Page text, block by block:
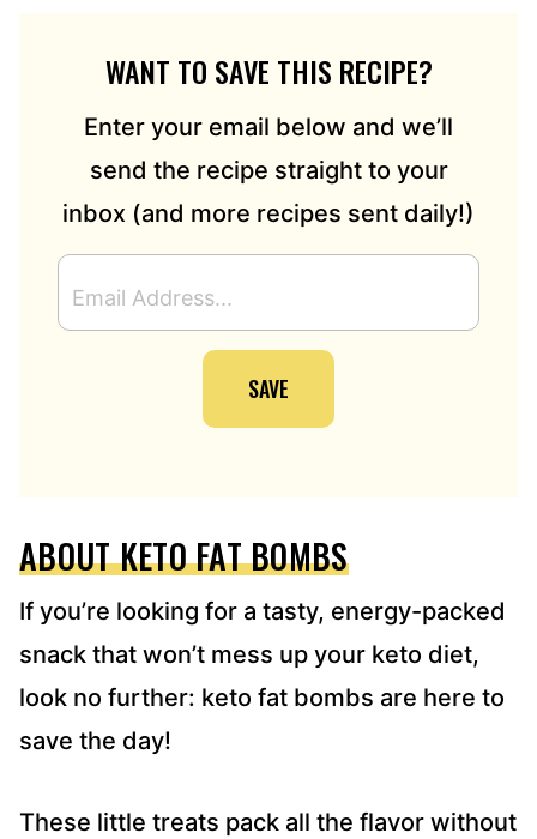
WANT TO SAVE THIS RECIPE?
Enter your email below and we’ll
send the recipe straight to your
inbox (and more recipes sent daily!)
M
A
S
S
*
SAVE
ABOUT KETO FAT BOMBS
If you’re looking for a tasty, energy-packed
snack that won’t mess up your keto diet,
look no further: keto fat bombs are here to
save the day!
These little treats pack all the flavor without